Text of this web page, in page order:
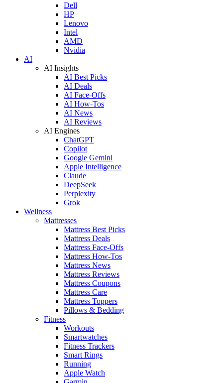
Dell
HP
Lenovo
Intel
AMD
Nvidia
AI
AI Insights
AI Best Picks
AI Deals
AI Face-Offs
AI How-Tos
AI News
AI Reviews
AI Engines
ChatGPT
Copilot
Google Gemini
Apple Intelligence
Claude
DeepSeek
Perplexity
Grok
Wellness
Mattresses
Mattress Best Picks
Mattress Deals
Mattress Face-Offs
Mattress How-Tos
Mattress News
Mattress Reviews
Mattress Coupons
Mattress Care
Mattress Toppers
Pillows & Bedding
Fitness
Workouts
Smartwatches
Fitness Trackers
Smart Rings
Running
Apple Watch